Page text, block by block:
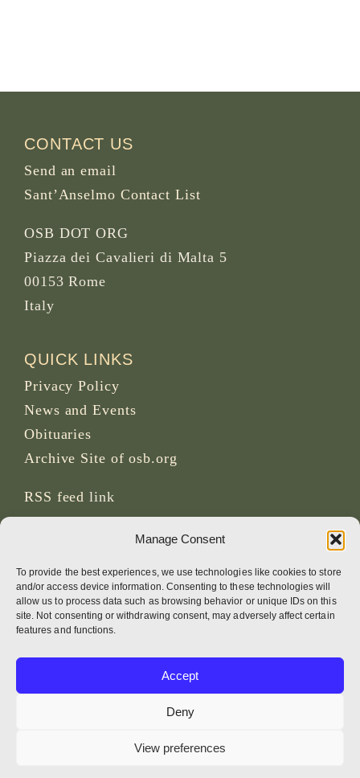
Manage Consent
To provide the best experiences, we use technologies like cookies to store
and/or access device information. Consenting to these technologies will
allow us to process data such as browsing behavior or unique IDs on this
site. Not consenting or withdrawing consent, may adversely affect certain
features and functions.
Accept
Deny
View preferences
CONTACT US
Send an email
Sant’Anselmo Contact List
OSB DOT ORG
Piazza dei Cavalieri di Malta 5
00153 Rome
Italy
QUICK LINKS
Privacy Policy
News and Events
Obituaries
Archive Site of osb.org
RSS feed link
CREDITS
Page photos